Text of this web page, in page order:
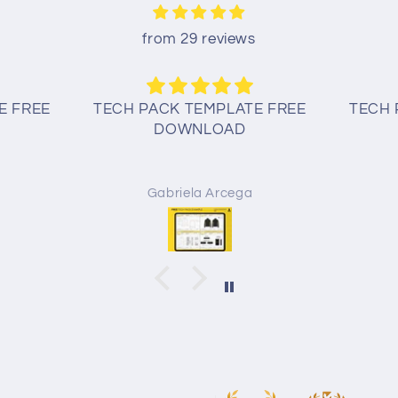
from 29 reviews
FREE
TECH PACK TEMPLATE FREE
DOWNLOAD
Gabriela Arcega
TECH